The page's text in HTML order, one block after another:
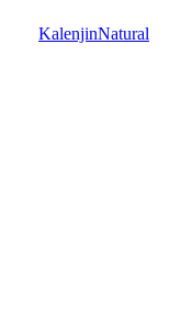
KalenjinNatural